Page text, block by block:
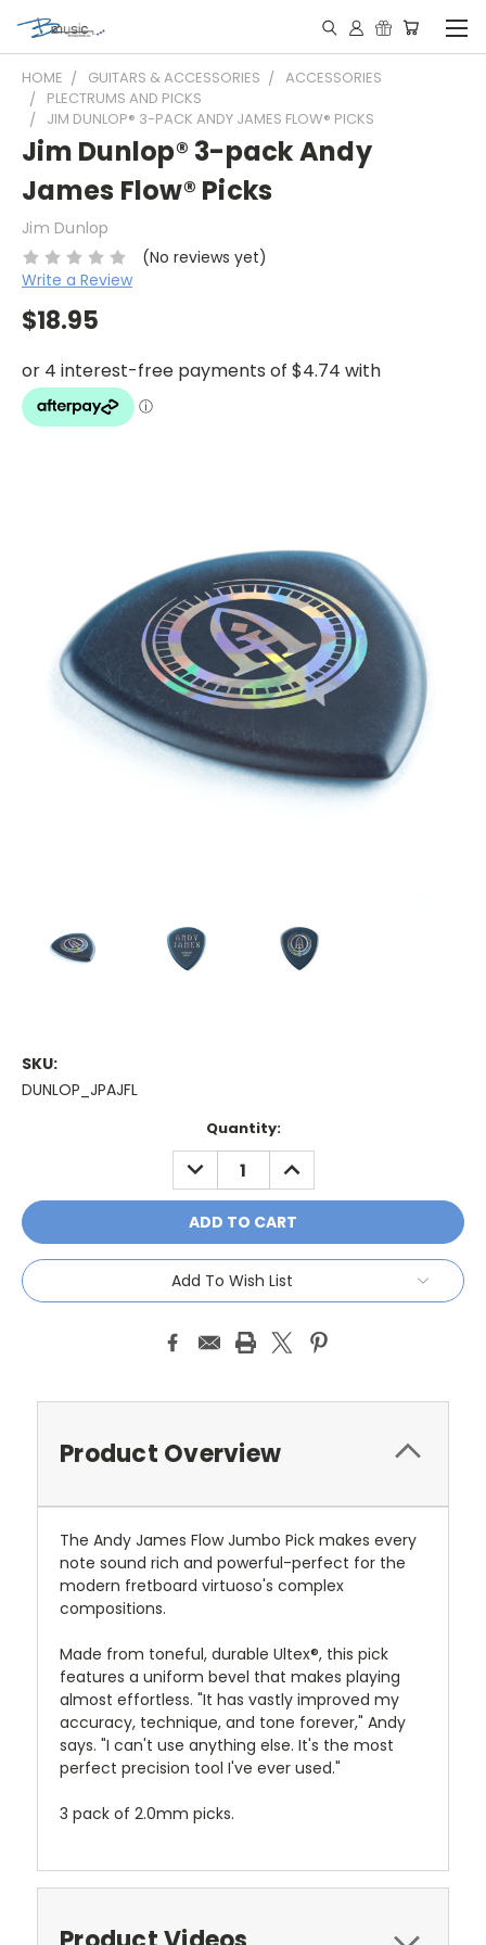
HOME GUITARS & ACCESSORIES
ACCESSORIES
PLECTRUMS AND PICKS
JIM DUNLOP® 3-PACK ANDY JAMES FLOW® PICKS
Jim Dunlop® 3-pack Andy
James Flow® Picks
Jim Dunlop
(No reviews yet)
Write a Review
$18.95
SKU:
DUNLOP_JPAJFL
Quantity:
DECREASE
QUANTITY:
INCREASE
QUANTITY:
Add To Wish List
Product Overview
The Andy James Flow Jumbo Pick makes every
note sound rich and powerful-perfect for the
modern fretboard virtuoso's complex
compositions.
Made from toneful, durable Ultex®, this pick
features a uniform bevel that makes playing
almost effortless. "It has vastly improved my
accuracy, technique, and tone forever," Andy
says. "I can't use anything else. It's the most
perfect precision tool I've ever used."
3 pack of 2.0mm picks.